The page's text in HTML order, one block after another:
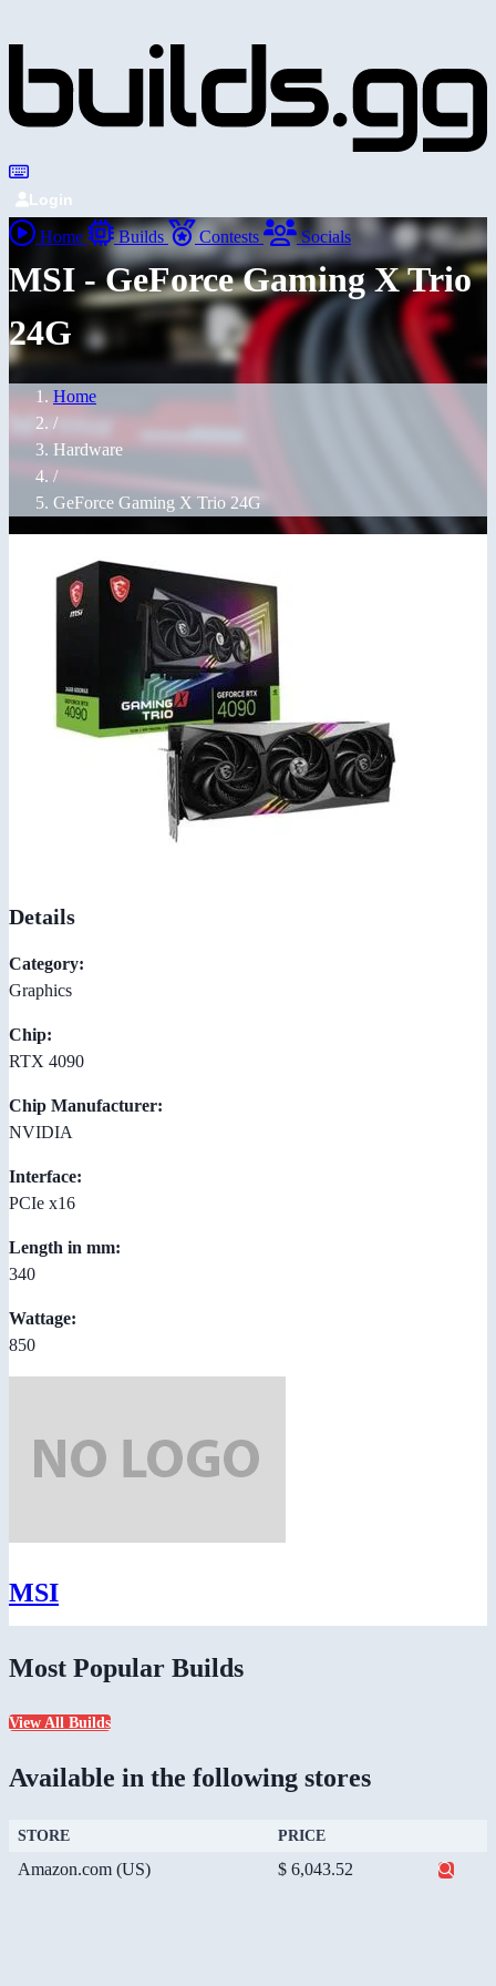
Login
Home Builds Contests Socials
MSI - GeForce Gaming X Trio
24G
Home
/
Hardware
/
GeForce Gaming X Trio 24G
Details
Category:
Graphics
Chip:
RTX 4090
Chip Manufacturer:
NVIDIA
Interface:
PCIe x16
Length in mm:
340
Wattage:
850
MSI
Most Popular Builds
View All Builds
Available in the following stores
STORE PRICE
Amazon.com (US) $ 6,043.52